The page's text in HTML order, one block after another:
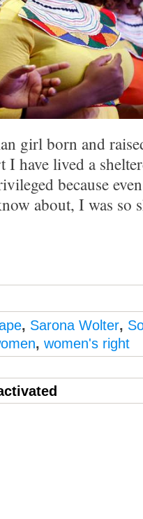
girl born and
I have lived a
because
about, I was so
, Sarona Wolter,
, women's right